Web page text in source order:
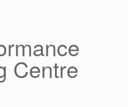
Centre